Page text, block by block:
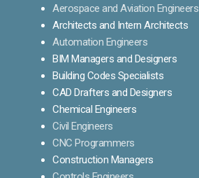
Aerospace and Aviation Engineers
Architects and Intern Architects
Automation Engineers
BIM Managers and Designers
Building Codes Specialists
CAD Drafters and Designers
Chemical Engineers
Civil Engineers
CNC Programmers
Construction Managers